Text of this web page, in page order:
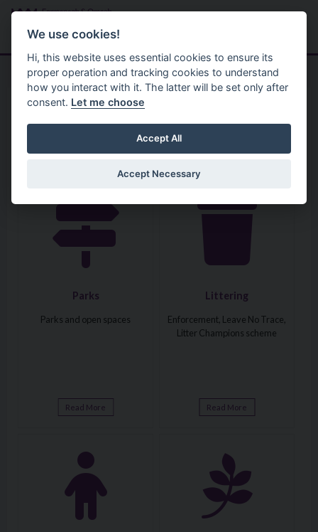
Skip to main content
Menu
Home Services
Parks, Estates and Property
Parks
Parks and open spaces
Read More
Littering
Enforcement, Leave No Trace,
Litter Champions scheme
Read More
We use cookies!
Hi, this website uses essential cookies to ensure its
proper operation and tracking cookies to understand
how you interact with it. The latter will be set only after
consent. Let me choose
Accept All
Accept Necessary